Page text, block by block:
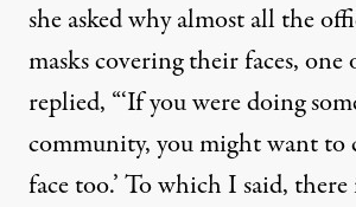
she asked why almost all the
masks covering their faces,
replied, “‘If you were doing
community, you might want to
face too.’ To which I said,